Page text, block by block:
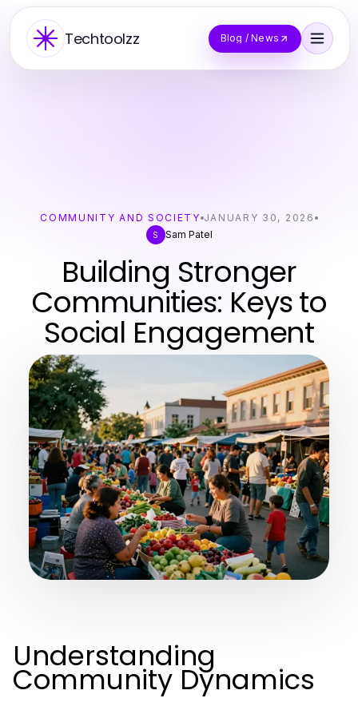
Techtoolzz Blog / News
COMMUNITY AND SOCIETY JANUARY 30, 2026
S
Sam Patel
Building Stronger
Communities: Keys to
Social Engagement
Understanding
Community Dynamics